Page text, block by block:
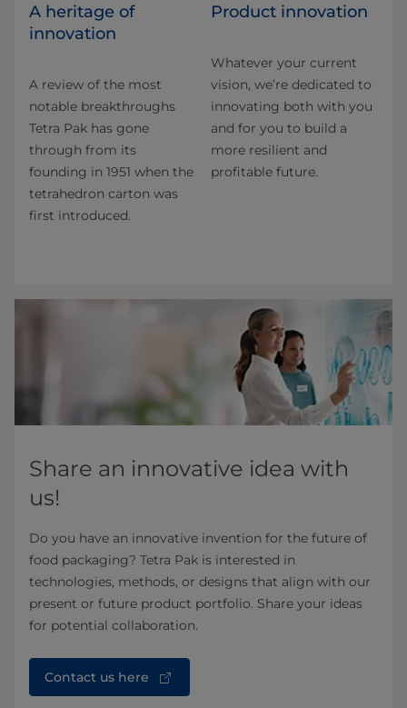
A heritage of
innovation
A review of the most
notable breakthroughs
Tetra Pak has gone
through from its
founding in 1951 when the
tetrahedron carton was
first introduced.
Product innovation
Whatever your current
vision, we’re dedicated to
innovating both with you
and for you to build a
more resilient and
profitable future.
Share an innovative idea with
us!
Do you have an innovative invention for the future of
food packaging? Tetra Pak is interested in
technologies, methods, or designs that align with our
present or future product portfolio. Share your ideas
for potential collaboration.
Contact us here